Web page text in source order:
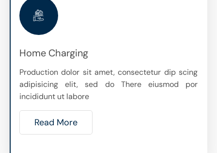
Home Charging
Production dolor sit amet, consectetur dip scing
adipisicing elit, sed do There eiusmod por
incididunt ut labore
Read More